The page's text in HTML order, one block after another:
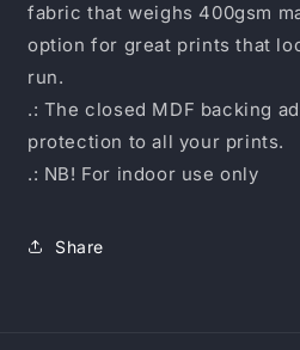
fabric that weighs 400gsm
option for great prints that
run.
.: The closed MDF backing
protection to all your prints.
.: NB! For indoor use only
Share